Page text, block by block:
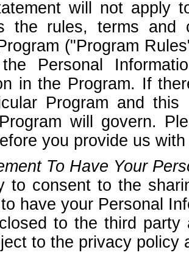
will not apply
the rules, terms
("Program
Personal
in the Program. If
Program and
will govern.
you provide us
To Have Your
to consent to the
have your Personal
to the third party
to the privacy policy